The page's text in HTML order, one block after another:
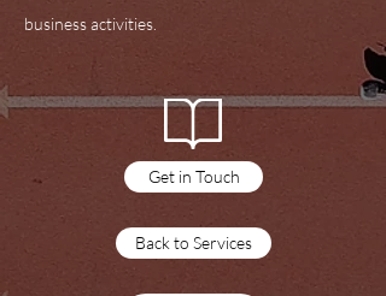
business activities.
Training Courses
Get in Touch
Back to Services